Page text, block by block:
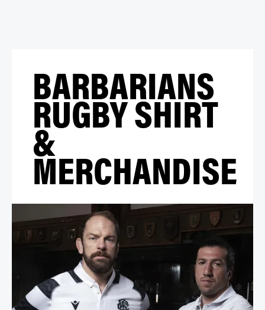
BARBARIANS
RUGBY SHIRT
&
MERCHANDISE